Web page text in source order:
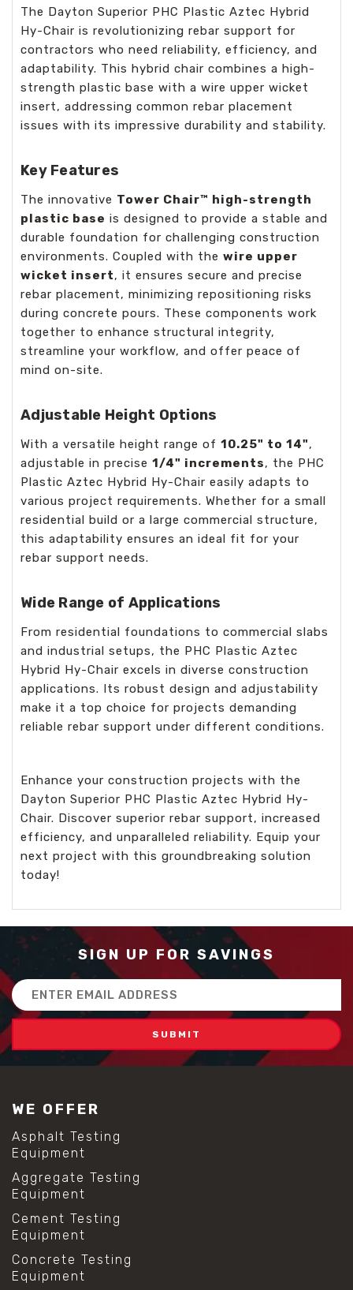
The Dayton Superior PHC Plastic Aztec Hybrid
Hy-Chair is revolutionizing rebar support for
contractors who need reliability, efficiency, and
adaptability. This hybrid chair combines a high-
strength plastic base with a wire upper wicket
insert, addressing common rebar placement
issues with its impressive durability and stability.
Key Features
The innovative Tower Chair™ high-strength
plastic base is designed to provide a stable and
durable foundation for challenging construction
environments. Coupled with the wire upper
wicket insert, it ensures secure and precise
rebar placement, minimizing repositioning risks
during concrete pours. These components work
together to enhance structural integrity,
streamline your workflow, and offer peace of
mind on-site.
Adjustable Height Options
With a versatile height range of 10.25" to 14",
adjustable in precise 1/4" increments, the PHC
Plastic Aztec Hybrid Hy-Chair easily adapts to
various project requirements. Whether for a small
residential build or a large commercial structure,
this adaptability ensures an ideal fit for your
rebar support needs.
Wide Range of Applications
From residential foundations to commercial slabs
and industrial setups, the PHC Plastic Aztec
Hybrid Hy-Chair excels in diverse construction
applications. Its robust design and adjustability
make it a top choice for projects demanding
reliable rebar support under different conditions.
Enhance your construction projects with the
Dayton Superior PHC Plastic Aztec Hybrid Hy-
Chair. Discover superior rebar support, increased
efficiency, and unparalleled reliability. Equip your
next project with this groundbreaking solution
today!
SIGN UP FOR SAVINGS
Email
Address
WE OFFER
Asphalt Testing
Equipment
Aggregate Testing
Equipment
Cement Testing
Equipment
Concrete Testing
Equipment